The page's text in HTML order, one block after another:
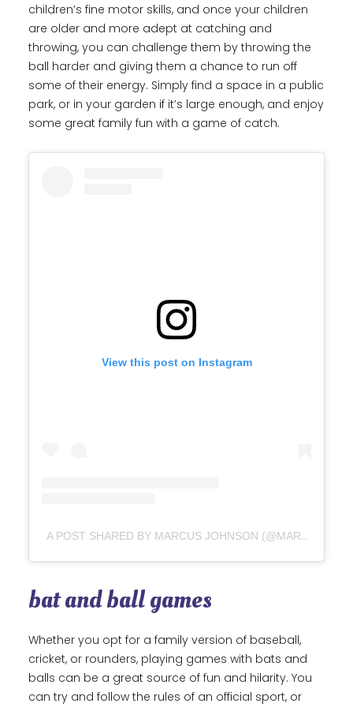
children’s fine motor skills, and once your children
are older and more adept at catching and
throwing, you can challenge them by throwing the
ball harder and giving them a chance to run off
some of their energy. Simply find a space in a public
park, or in your garden if it’s large enough, and enjoy
some great family fun with a game of catch.
View this post on Instagram
A POST SHARED BY MARCUS JOHNSON (@MARCUSJOHNSON9239)
bat and ball games
Whether you opt for a family version of baseball,
cricket, or rounders, playing games with bats and
balls can be a great source of fun and hilarity. You
can try and follow the rules of an official sport, or